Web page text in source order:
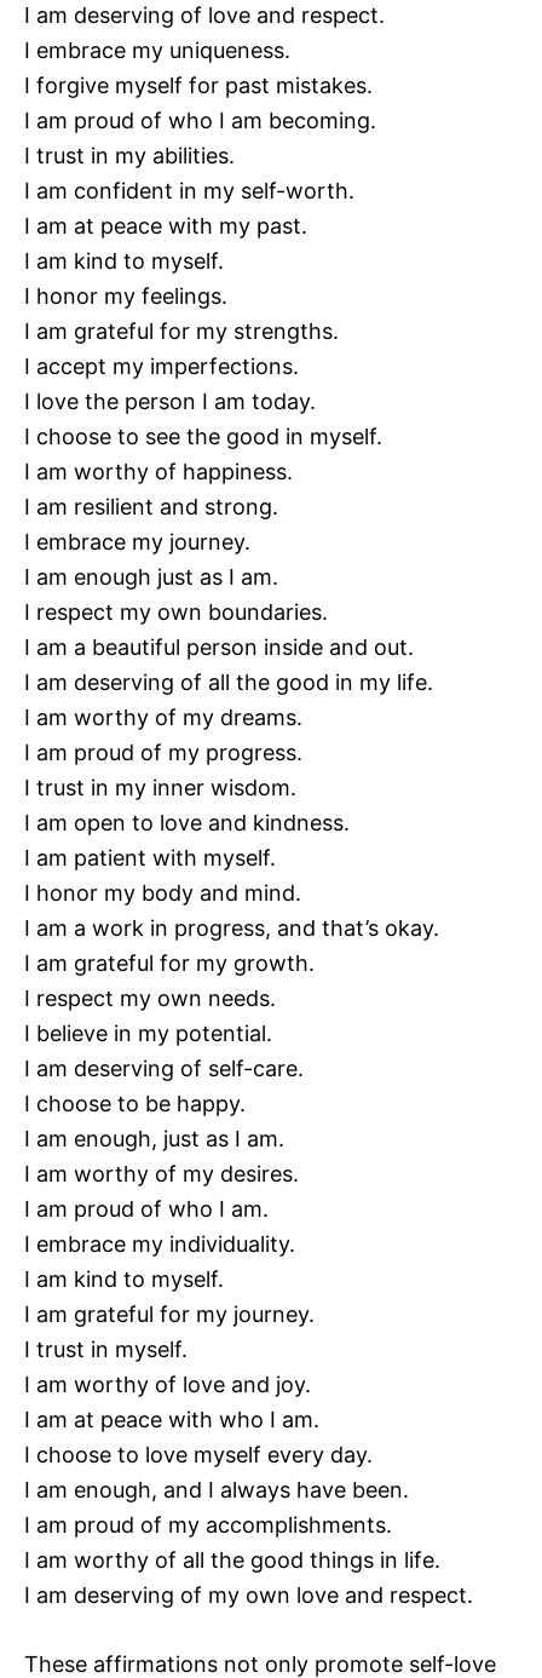
I am deserving of love and respect.
I embrace my uniqueness.
I forgive myself for past mistakes.
I am proud of who I am becoming.
I trust in my abilities.
I am confident in my self-worth.
I am at peace with my past.
I am kind to myself.
I honor my feelings.
I am grateful for my strengths.
I accept my imperfections.
I love the person I am today.
I choose to see the good in myself.
I am worthy of happiness.
I am resilient and strong.
I embrace my journey.
I am enough just as I am.
I respect my own boundaries.
I am a beautiful person inside and out.
I am deserving of all the good in my life.
I am worthy of my dreams.
I am proud of my progress.
I trust in my inner wisdom.
I am open to love and kindness.
I am patient with myself.
I honor my body and mind.
I am a work in progress, and that’s okay.
I am grateful for my growth.
I respect my own needs.
I believe in my potential.
I am deserving of self-care.
I choose to be happy.
I am enough, just as I am.
I am worthy of my desires.
I am proud of who I am.
I embrace my individuality.
I am kind to myself.
I am grateful for my journey.
I trust in myself.
I am worthy of love and joy.
I am at peace with who I am.
I choose to love myself every day.
I am enough, and I always have been.
I am proud of my accomplishments.
I am worthy of all the good things in life.
I am deserving of my own love and respect.
These affirmations not only promote self-love